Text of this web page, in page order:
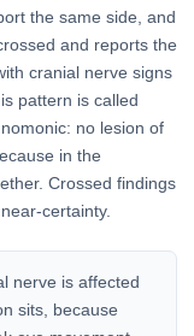
the same side, and
and reports the
cranial nerve signs
pattern is called
no lesion of
in the
Crossed findings
certainty.
nerve is affected
sits, because